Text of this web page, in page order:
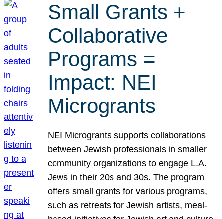
Small Grants +
Collaborative
Programs =
Impact: NEI
Microgrants
NEI Microgrants supports collaborations
between Jewish professionals in smaller
community organizations to engage L.A.
Jews in their 20s and 30s. The program
offers small grants for various programs,
such as retreats for Jewish artists, meal-